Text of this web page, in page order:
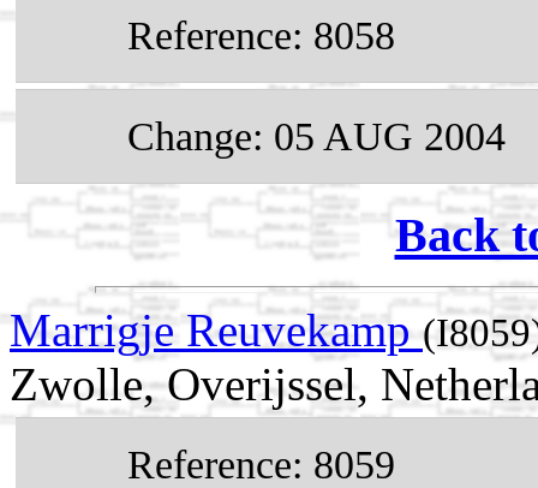
Reference: 8058
Change: 05 AUG 2004
Back
Marrigje Reuvekamp
Zwolle, Overijssel,
Reference: 8059